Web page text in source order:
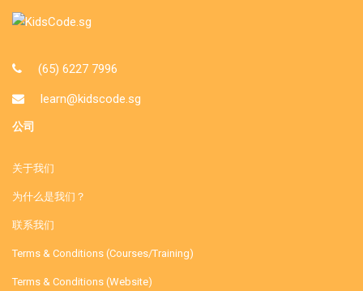
(65) 6227 7996
learn@kidscode.sg
公司
关于我们
为什么是我们？
联系我们
Terms & Conditions (Courses/Training)
Terms & Conditions (Website)